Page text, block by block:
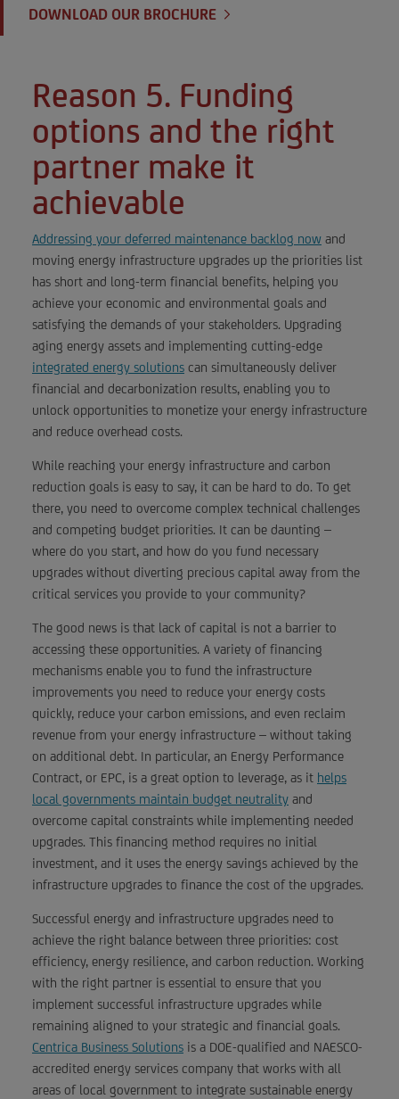
DOWNLOAD OUR BROCHURE
Reason 5. Funding
options and the right
partner make it
achievable
Addressing your deferred maintenance backlog now and
moving energy infrastructure upgrades up the priorities list
has short and long-term financial benefits, helping you
achieve your economic and environmental goals and
satisfying the demands of your stakeholders. Upgrading
aging energy assets and implementing cutting-edge
integrated energy solutions can simultaneously deliver
financial and decarbonization results, enabling you to
unlock opportunities to monetize your energy infrastructure
and reduce overhead costs.
While reaching your energy infrastructure and carbon
reduction goals is easy to say, it can be hard to do. To get
there, you need to overcome complex technical challenges
and competing budget priorities. It can be daunting –
where do you start, and how do you fund necessary
upgrades without diverting precious capital away from the
critical services you provide to your community?
The good news is that lack of capital is not a barrier to
accessing these opportunities. A variety of financing
mechanisms enable you to fund the infrastructure
improvements you need to reduce your energy costs
quickly, reduce your carbon emissions, and even reclaim
revenue from your energy infrastructure – without taking
on additional debt. In particular, an Energy Performance
Contract, or EPC, is a great option to leverage, as it helps
local governments maintain budget neutrality and
overcome capital constraints while implementing needed
upgrades. This financing method requires no initial
investment, and it uses the energy savings achieved by the
infrastructure upgrades to finance the cost of the upgrades.
Successful energy and infrastructure upgrades need to
achieve the right balance between three priorities: cost
efficiency, energy resilience, and carbon reduction. Working
with the right partner is essential to ensure that you
implement successful infrastructure upgrades while
remaining aligned to your strategic and financial goals.
Centrica Business Solutions is a DOE-qualified and NAESCO-
accredited energy services company that works with all
areas of local government to integrate sustainable energy